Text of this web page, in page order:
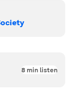
8 min listen